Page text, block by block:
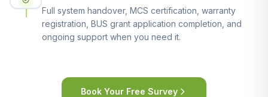
Full system handover, MCS certification, warranty
registration, BUS grant application completion, and
ongoing support when you need it.
Book Your Free Survey